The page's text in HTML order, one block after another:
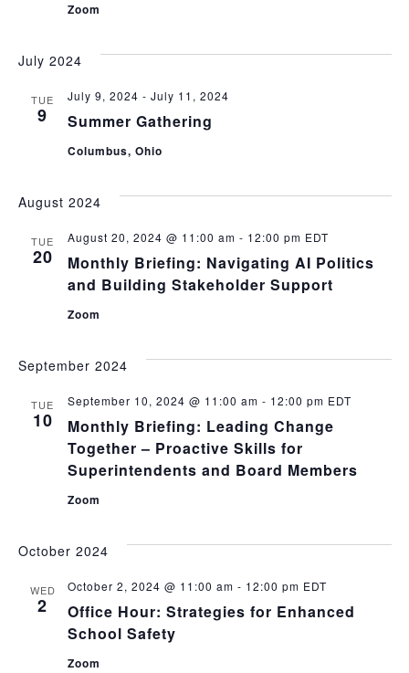
Zoom
July 2024
TUE
9 Summer Gathering
July 9, 2024 - July 11, 2024
Columbus, Ohio
August 2024
TUE
20
Monthly Briefing: Navigating AI Politics
and Building Stakeholder Support
August 20, 2024 @ 11:00 am - 12:00 pm EDT
Zoom
September 2024
TUE
10
Monthly Briefing: Leading Change
Together – Proactive Skills for
Superintendents and Board Members
September 10, 2024 @ 11:00 am - 12:00 pm EDT
Zoom
October 2024
WED
2
Office Hour: Strategies for Enhanced
School Safety
October 2, 2024 @ 11:00 am - 12:00 pm EDT
Zoom